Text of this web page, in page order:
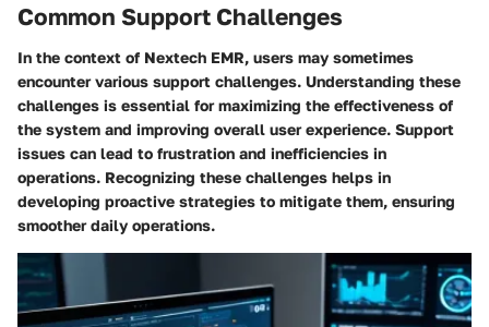
Common Support Challenges
In the context of Nextech EMR, users may sometimes
encounter various support challenges. Understanding these
challenges is essential for maximizing the effectiveness of
the system and improving overall user experience. Support
issues can lead to frustration and inefficiencies in
operations. Recognizing these challenges helps in
developing proactive strategies to mitigate them, ensuring
smoother daily operations.